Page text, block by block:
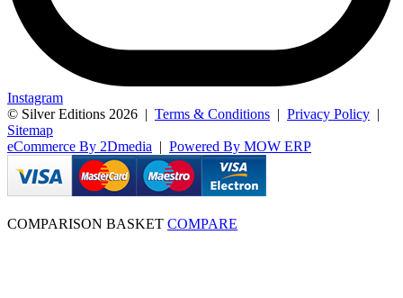
Instagram
© Silver Editions 2026 | Terms & Conditions | Privacy Policy |
Sitemap
eCommerce By 2Dmedia | Powered By MOW ERP
COMPARISON BASKET COMPARE